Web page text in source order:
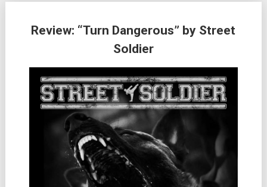
Review: “Turn Dangerous” by Street
Soldier
navigation